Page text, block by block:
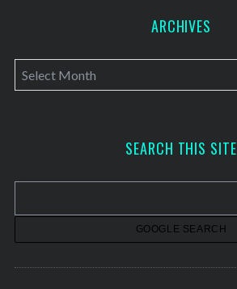
ARCHIVES
A
r
v
SEARCH THIS SITE